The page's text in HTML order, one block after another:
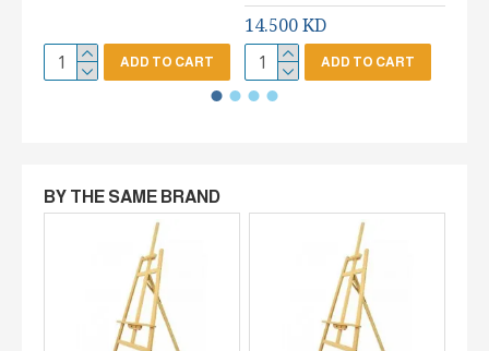
ADD TO CART
14.500 KD
ADD TO CART
BY THE SAME BRAND